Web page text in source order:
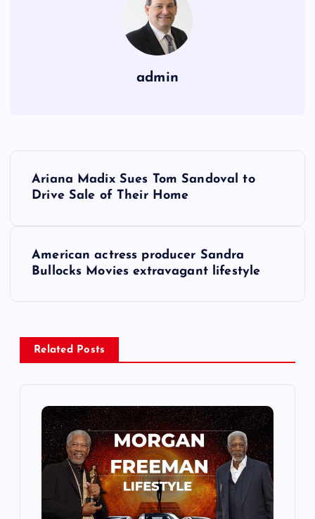
admin
a
Ariana Madix Sues Tom Sandoval to
Drive Sale of Their Home
American actress producer Sandra
Bullocks Movies extravagant lifestyle
Related Posts